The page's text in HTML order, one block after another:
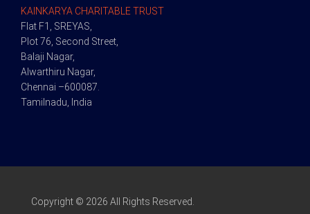
KAINKARYA CHARITABLE TRUST
Flat F1, SREYAS,
Plot 76, Second Street,
Balaji Nagar,
Alwarthiru Nagar,
Chennai –600087.
Tamilnadu, India
Copyright © 2026 All Rights Reserved.